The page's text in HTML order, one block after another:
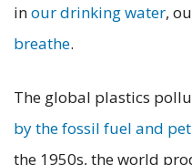
inour drinking water,
breathe.
The global plastics
by the fossil fuel and
the 1950s, the world